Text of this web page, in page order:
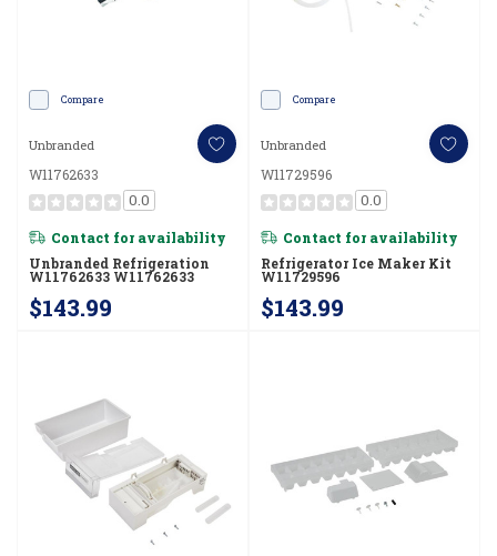
Compare
Unbranded
W11762633
0.0
Contact for availability
Unbranded Refrigeration
W11762633 W11762633
$143.99
Compare
Unbranded
W11729596
0.0
Contact for availability
Refrigerator Ice Maker Kit
W11729596
$143.99